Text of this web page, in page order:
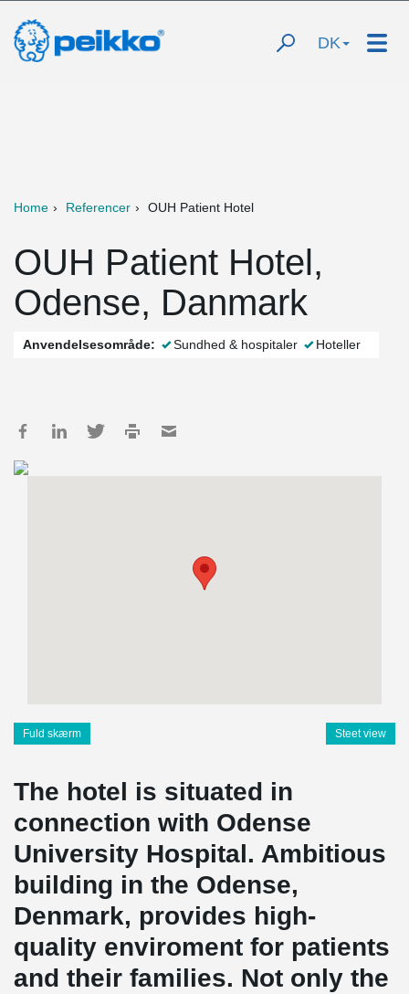
DK
Home Referencer OUH Patient Hotel
OUH Patient Hotel,
Odense, Danmark
Anvendelsesområde: Sundhed & hospitaler Hoteller
Fuld skærm Steet view
The hotel is situated in
connection with Odense
University Hospital. Ambitious
building in the Odense,
Denmark, provides high-
quality enviroment for patients
and their families. Not only the